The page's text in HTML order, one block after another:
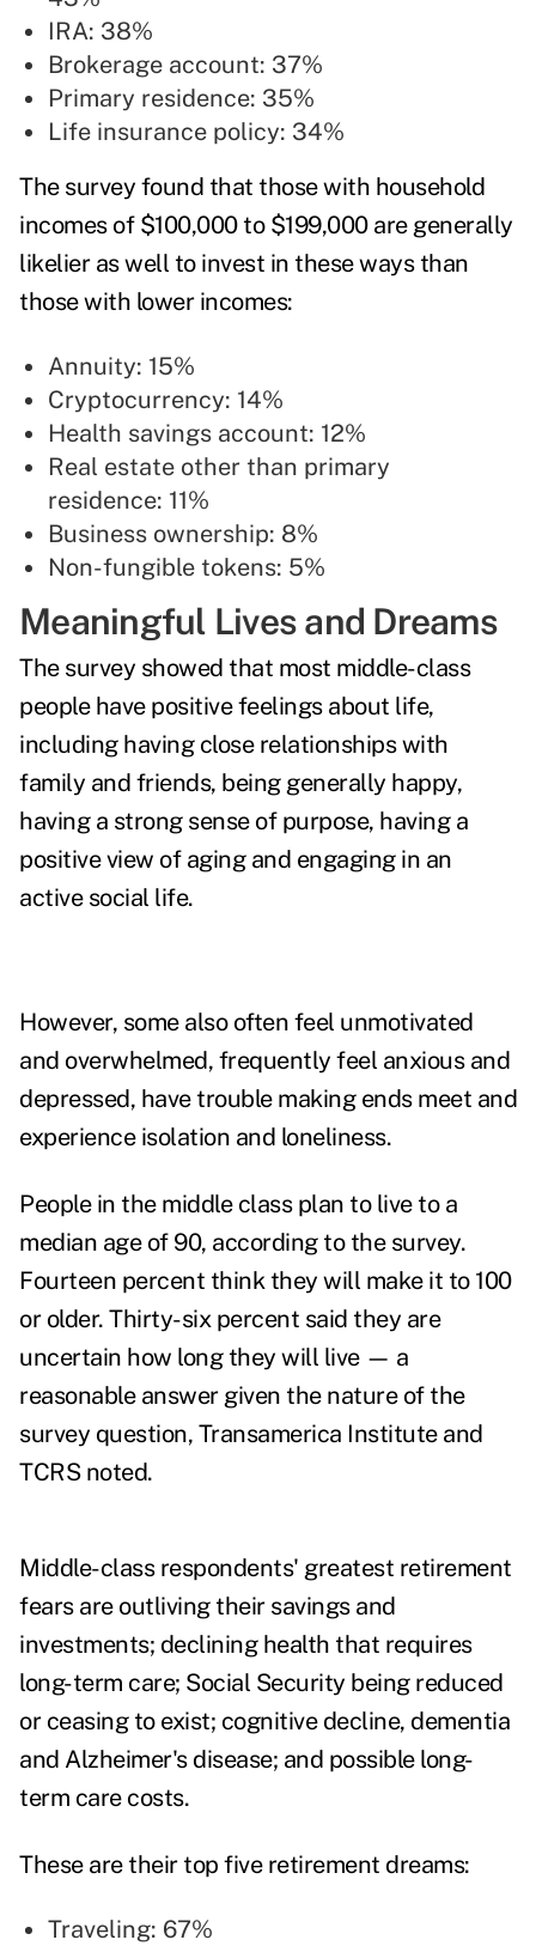
IRA: 38%
Brokerage account: 37%
Primary residence: 35%
Life insurance policy: 34%
The survey found that those with household
incomes of $100,000 to $199,000 are generally
likelier as well to invest in these ways than
those with lower incomes:
Annuity: 15%
Cryptocurrency: 14%
Health savings account: 12%
Real estate other than primary
residence: 11%
Business ownership: 8%
Non-fungible tokens: 5%
Meaningful Lives and Dreams
The survey showed that most middle-class
people have positive feelings about life,
including having close relationships with
family and friends, being generally happy,
having a strong sense of purpose, having a
positive view of aging and engaging in an
active social life.
However, some also often feel unmotivated
and overwhelmed, frequently feel anxious and
depressed, have trouble making ends meet and
experience isolation and loneliness.
People in the middle class plan to live to a
median age of 90, according to the survey.
Fourteen percent think they will make it to 100
or older. Thirty-six percent said they are
uncertain how long they will live — a
reasonable answer given the nature of the
survey question, Transamerica Institute and
TCRS noted.
Middle-class respondents' greatest retirement
fears are outliving their savings and
investments; declining health that requires
long-term care; Social Security being reduced
or ceasing to exist; cognitive decline, dementia
and Alzheimer's disease; and possible long-
term care costs.
These are their top five retirement dreams:
Traveling: 67%